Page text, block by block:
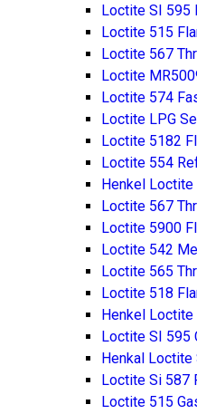
Loctite SI 595
Loctite 515
Loctite 567
Loctite
Loctite 574
Loctite LPG
Loctite 5182
Loctite 554
Henkel Loctite
Loctite 567
Loctite 5900
Loctite 542
Loctite 565
Loctite 518
Henkel Loctite
Loctite SI 595
Henkal Loctite
Loctite Si 587
Loctite 515